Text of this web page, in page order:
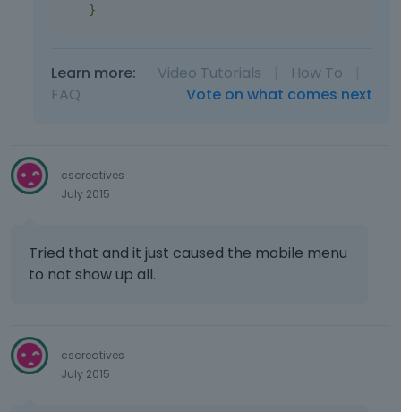
}
Learn more: Video Tutorials How To
FAQ
Vote on what comes next
cscreatives
July 2015
Tried that and it just caused the mobile menu
to not show up all.
cscreatives
July 2015